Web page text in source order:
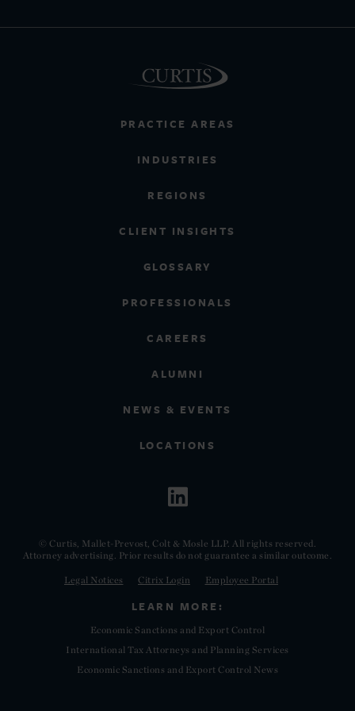
PRACTICE AREAS
INDUSTRIES
REGIONS
CLIENT INSIGHTS
GLOSSARY
PROFESSIONALS
CAREERS
ALUMNI
NEWS & EVENTS
LOCATIONS
© Curtis, Mallet-Prevost, Colt & Mosle LLP. All rights reserved.
Attorney advertising. Prior results do not guarantee a similar outcome.
Legal Notices Citrix Login Employee Portal
LEARN MORE:
Economic Sanctions and Export Control
International Tax Attorneys and Planning Services
Economic Sanctions and Export Control News